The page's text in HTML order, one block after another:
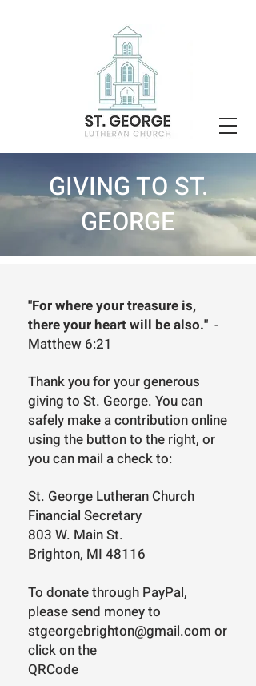
GIVING TO ST.
GEORGE
"For where your treasure is,
there your heart will be also." -
Matthew 6:21
Thank you for your generous
giving to St. George. You can
safely make a contribution online
using the button to the right, or
you can mail a check to:
St. George Lutheran Church
Financial Secretary
803 W. Main St.
Brighton, MI 48116
To donate through PayPal,
please send money to
stgeorgebrighton@gmail.com or
click on the
QRCode